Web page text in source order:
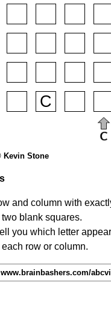
Kevin Stone
and column with
blank squares.
you which letter
row or column.